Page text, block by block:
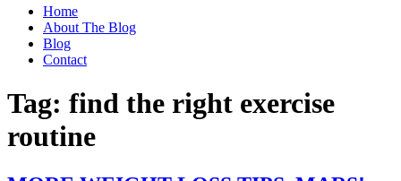
Home
About The Blog
Blog
Contact
Tag: find the right exercise
routine